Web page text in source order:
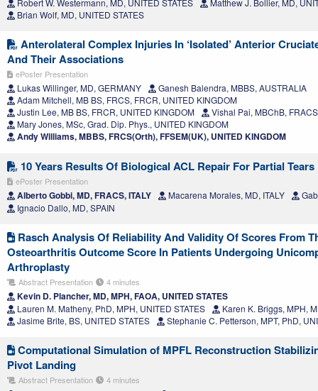
Robert W. Westermann, MD, UNITED STATES
Matthew J. Bollier, MD,
Brian Wolf, MD, UNITED STATES
Anterolateral Complex Injuries In ‘Isolated’ Anterior
And Their Associations
ePoster Presentation
Lukas Willinger, MD, GERMANY
Ganesh Balendra, MBBS, AUSTRALIA
Adam Mitchell, MB BS, FRCS, FRCR, UNITED KINGDOM
Justin Lee, MB BS, FRCR, UNITED KINGDOM
Vishal Pai, MBChB,
Mary Jones, MSc, Grad. Dip. Phys., UNITED KINGDOM
Andy Williams, MBBS, FRCS(Orth), FFSEM(UK), UNITED KINGDOM
10 Years Results Of Biological ACL Repair For Partial Tears
ePoster Presentation
Alberto Gobbi, MD, FRACS, ITALY Macarena Morales, MD, ITALY
Ignacio Dallo, MD, SPAIN
Rasch Analysis Of Reliability And Validity Of Scores From
Osteoarthritis Outcome Score In Patients Undergoing
Arthroplasty
Abstract Presentation 4 minutes
Kevin D. Plancher, MD, MPH, FAOA, UNITED STATES
Lauren M. Matheny, PhD, MPH, UNITED STATES
Karen K. Briggs, MPH,
Jasime Brite, BS, UNITED STATES
Stephanie C. Petterson, MPT, PhD,
Computational Simulation of MPFL Reconstruction
Pivot Landing
Abstract Presentation 4 minutes